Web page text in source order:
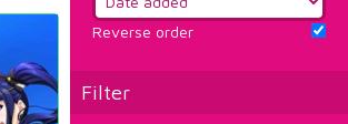
Reverse order
Filter